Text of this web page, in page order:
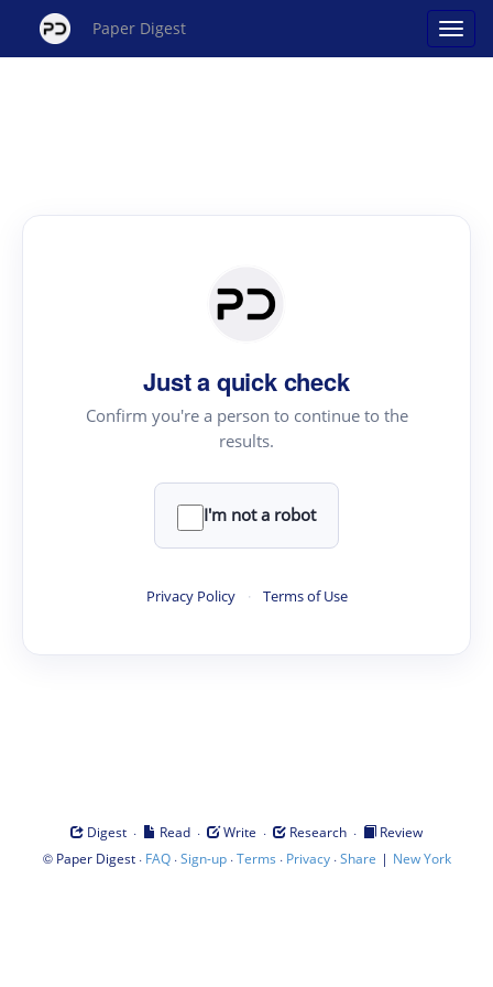
Paper Digest
Just a quick check
Confirm you're a person to continue to the
results.
I'm not a robot
Privacy Policy · Terms of Use
Digest · Read · Write · Research ·
Review
© Paper Digest· FAQ·Sign-up·Terms · Privacy·Share | New York